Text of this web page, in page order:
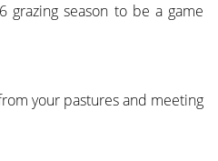
grazing season to be a game
your pastures and meeting